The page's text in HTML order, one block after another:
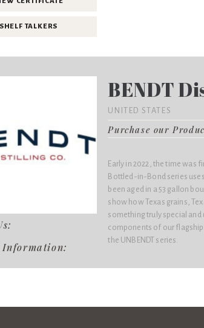
SHELF TALKERS
Information:
BENDT
UNITED STATES
Purchase our
Early in 2022, the time was
Bottled-in-Bond series
been aged in a 53 gallon
show how Texas grains,
something truly special and
components of our flagship
the UNBENDT series.